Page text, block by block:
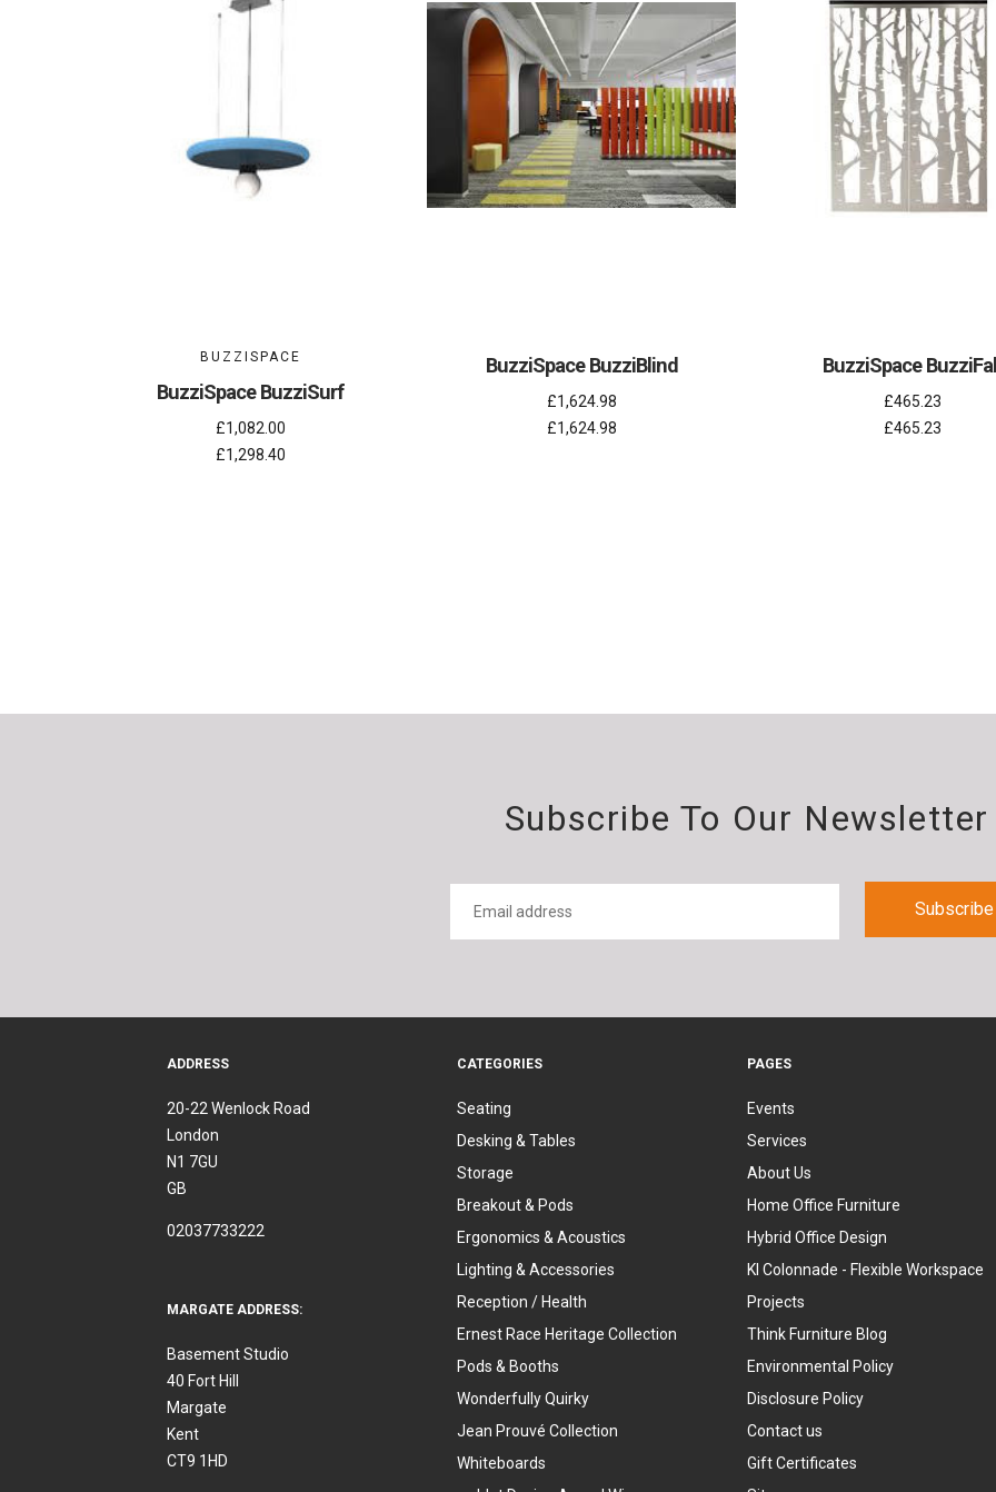
BUZZISPACE
BuzziSpace BuzziSurf
£1,082.00
£1,298.40
BuzziSpace BuzziBlind
£1,624.98
£1,624.98
BuzziSpace
£465.23
£465.23
Subscribe To Our Newsletter
CATEGORIES
Seating
Desking & Tables
Storage
Breakout & Pods
Ergonomics & Acoustics
Lighting & Accessories
Reception / Health
Ernest Race Heritage Collection
Pods & Booths
Wonderfully Quirky
Jean Prouvé Collection
Whiteboards
PAGES
Events
Services
About Us
Home Office Furniture
Hybrid Office Design
KI Colonnade - Flexible Workspace
Projects
Think Furniture Blog
Environmental Policy
Disclosure Policy
Contact us
Gift Certificates
ADDRESS
20-22 Wenlock Road
London
N1 7GU
GB
02037733222
MARGATE ADDRESS:
Basement Studio
40 Fort Hill
Margate
Kent
CT9 1HD